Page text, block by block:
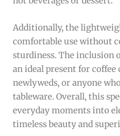
Comes with a
perfect for gifting
Lightweight at 15g,
daily
Manufactured by the
Cons:
Higher price point
spoons